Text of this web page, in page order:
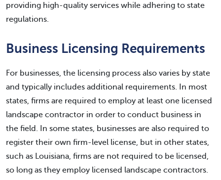
providing high-quality services while adhering to state
regulations.
Business Licensing Requirements
For businesses, the licensing process also varies by state
and typically includes additional requirements. In most
states, firms are required to employ at least one licensed
landscape contractor in order to conduct business in
the field. In some states, businesses are also required to
register their own firm-level license, but in other states,
such as Louisiana, firms are not required to be licensed,
so long as they employ licensed landscape contractors.